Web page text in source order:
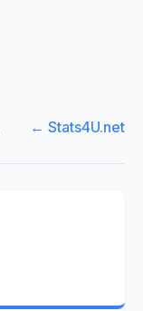
← Stats4U.net